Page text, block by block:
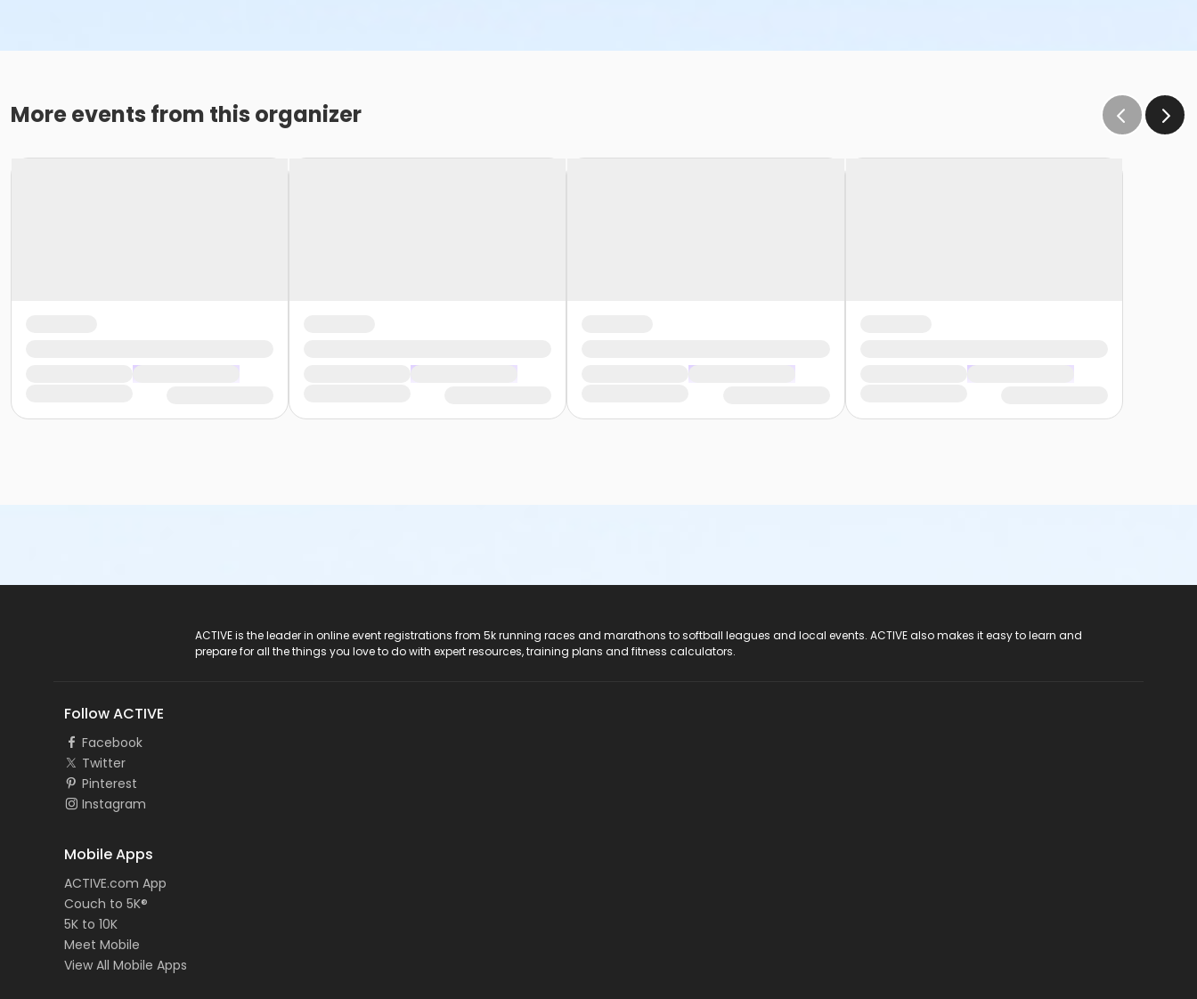
More events from this organizer
ACTIVE is the leader in online event registrations from 5k running races and marathons to softball leagues and local events. ACTIVE also makes it easy to learn and
prepare for all the things you love to do with expert resources, training plans and fitness calculators.
Follow ACTIVE
Facebook
Twitter
Pinterest
Instagram
Mobile Apps
ACTIVE.com App
Couch to 5K®
5K to 10K
Meet Mobile
View All Mobile Apps